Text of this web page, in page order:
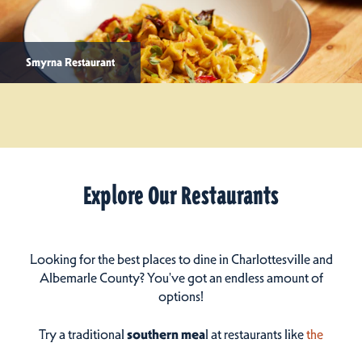
Smyrna Restaurant
Explore Our Restaurants
Looking for the best places to dine in Charlottesville and
Albemarle County? You've got an endless amount of
options!
Try a traditional southern meal at restaurants likethe